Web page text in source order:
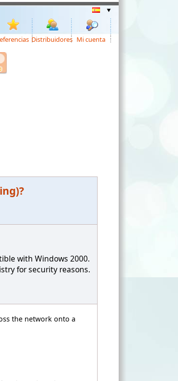
Distribuidores Mi cuenta
with Windows 2000.
for security reasons.
the network onto a